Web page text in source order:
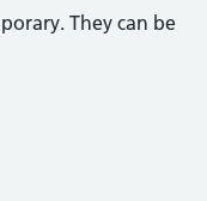
They can be